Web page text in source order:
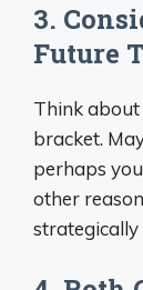
3.
Future
Think
bracket.
perhaps
other
strategically